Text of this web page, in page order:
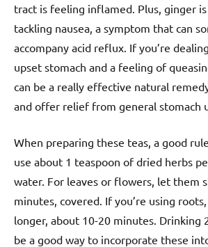
tract is feeling inflamed. Plus, ginger
tackling nausea, a symptom that can
accompany acid reflux. If you’re
upset stomach and a feeling of
can be a really effective natural
and offer relief from general stomach
When preparing these teas, a good
use about 1 teaspoon of dried herbs
water. For leaves or flowers, let them
minutes, covered. If you’re using
longer, about 10-20 minutes. Drinking
be a good way to incorporate these